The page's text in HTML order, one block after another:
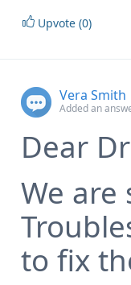
Upvote (0)
Vera Smith
Added an
Dear
We
to fix